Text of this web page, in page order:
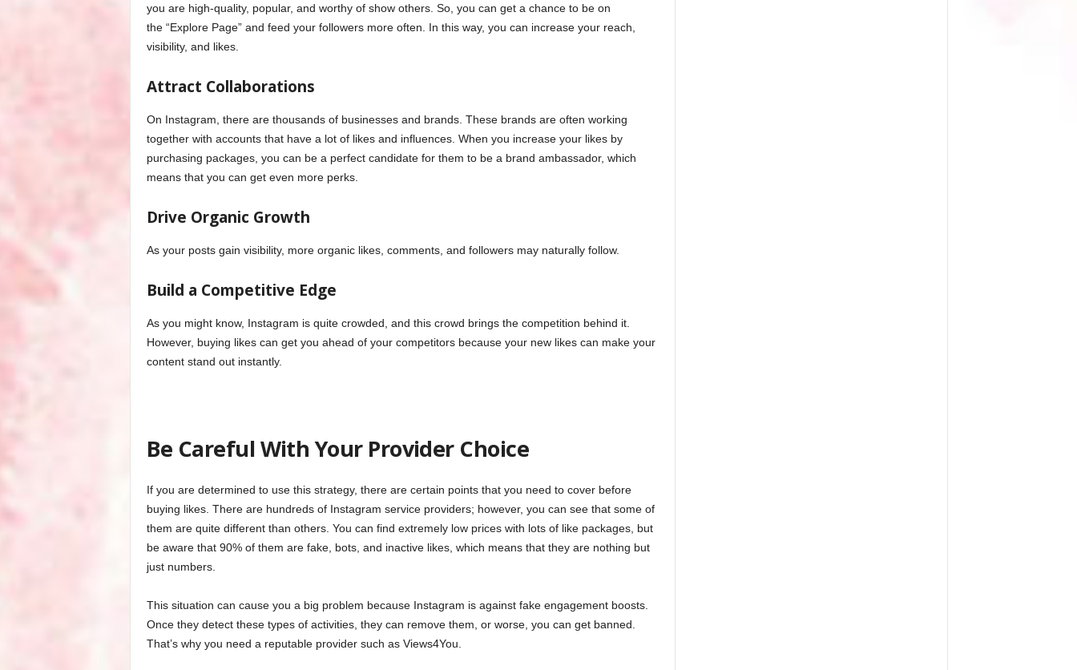
you are high-quality, popular, and worthy of show others. So, you can get a chance to be on
the “Explore Page” and feed your followers more often. In this way, you can increase your reach,
visibility, and likes.
Attract Collaborations
On Instagram, there are thousands of businesses and brands. These brands are often working
together with accounts that have a lot of likes and influences. When you increase your likes by
purchasing packages, you can be a perfect candidate for them to be a brand ambassador, which
means that you can get even more perks.
Drive Organic Growth
As your posts gain visibility, more organic likes, comments, and followers may naturally follow.
Build a Competitive Edge
As you might know, Instagram is quite crowded, and this crowd brings the competition behind it.
However, buying likes can get you ahead of your competitors because your new likes can make your
content stand out instantly.
Be Careful With Your Provider Choice
If you are determined to use this strategy, there are certain points that you need to cover before
buying likes. There are hundreds of Instagram service providers; however, you can see that some of
them are quite different than others. You can find extremely low prices with lots of like packages, but
be aware that 90% of them are fake, bots, and inactive likes, which means that they are nothing but
just numbers.
This situation can cause you a big problem because Instagram is against fake engagement boosts.
Once they detect these types of activities, they can remove them, or worse, you can get banned.
That’s why you need a reputable provider such as Views4You.